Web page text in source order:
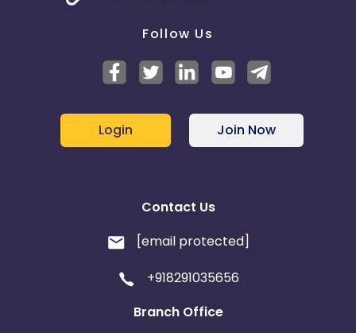
Follow Us
Login Join Now
Contact Us
[email protected]
+918291035656
Branch Office